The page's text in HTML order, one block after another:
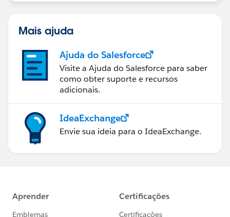
Mais ajuda
Ajuda do Salesforce
Visite a Ajuda do Salesforce para saber
como obter suporte e recursos
adicionais.
IdeaExchange
Envie sua ideia para o IdeaExchange.